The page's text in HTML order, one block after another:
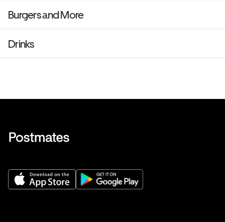
Burgers and More
Drinks